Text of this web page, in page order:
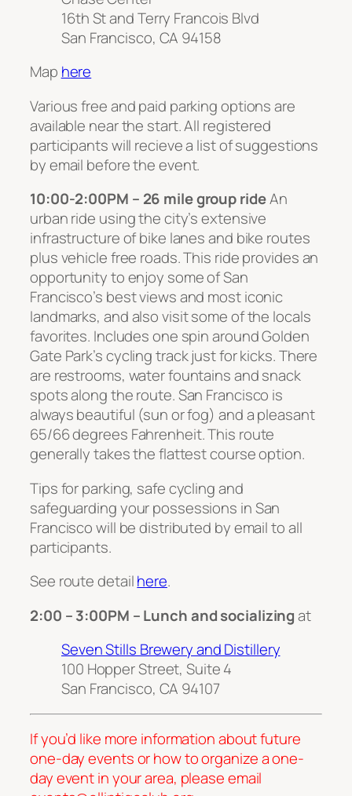
16th St and Terry Francois Blvd
San Francisco, CA 94158
Map here
Various free and paid parking options are
available near the start. All registered
participants will recieve a list of suggestions
by email before the event.
10:00-2:00PM – 26 mile group rideAn
urban ride using the city’s extensive
infrastructure of bike lanes and bike routes
plus vehicle free roads. This ride provides an
opportunity to enjoy some of San
Francisco’s best views and most iconic
landmarks, and also visit some of the locals
favorites. Includes one spin around Golden
Gate Park’s cycling track just for kicks. There
are restrooms, water fountains and snack
spots along the route. San Francisco is
always beautiful (sun or fog) and a pleasant
65/66 degrees Fahrenheit. This route
generally takes the flattest course option.
Tips for parking, safe cycling and
safeguarding your possessions in San
Francisco will be distributed by email to all
participants.
See route detailhere.
2:00 – 3:00PM – Lunch and socializingat
Seven Stills Brewery and Distillery
100 Hopper Street, Suite 4
San Francisco, CA 94107
If you’d like more information about future
one-day events or how to organize a one-
day event in your area, please email